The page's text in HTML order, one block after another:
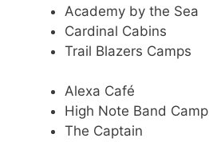
Academy by the Sea
Cardinal Cabins
Trail Blazers Camps
Alexa Café
High Note Band Camp
The Captain